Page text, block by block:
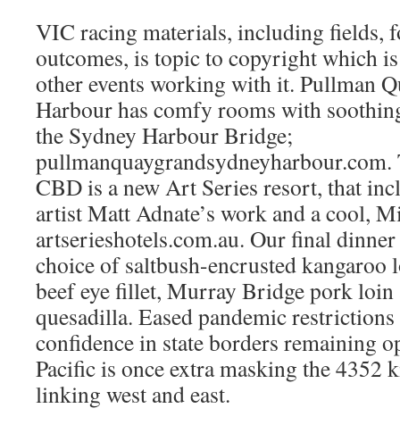
VIC racing materials, including fields,
outcomes, is topic to copyright which
other events working with it. Pullman
Harbour has comfy rooms with
the Sydney Harbour Bridge;
pullmanquaygrandsydneyharbour.com.
CBD is a new Art Series resort, that
artist Matt Adnate’s work and a cool,
artserieshotels.com.au. Our final
choice of saltbush-encrusted
beef eye fillet, Murray Bridge pork loin
quesadilla. Eased pandemic restrictions
confidence in state borders remaining
Pacific is once extra masking the 4352
linking west and east.